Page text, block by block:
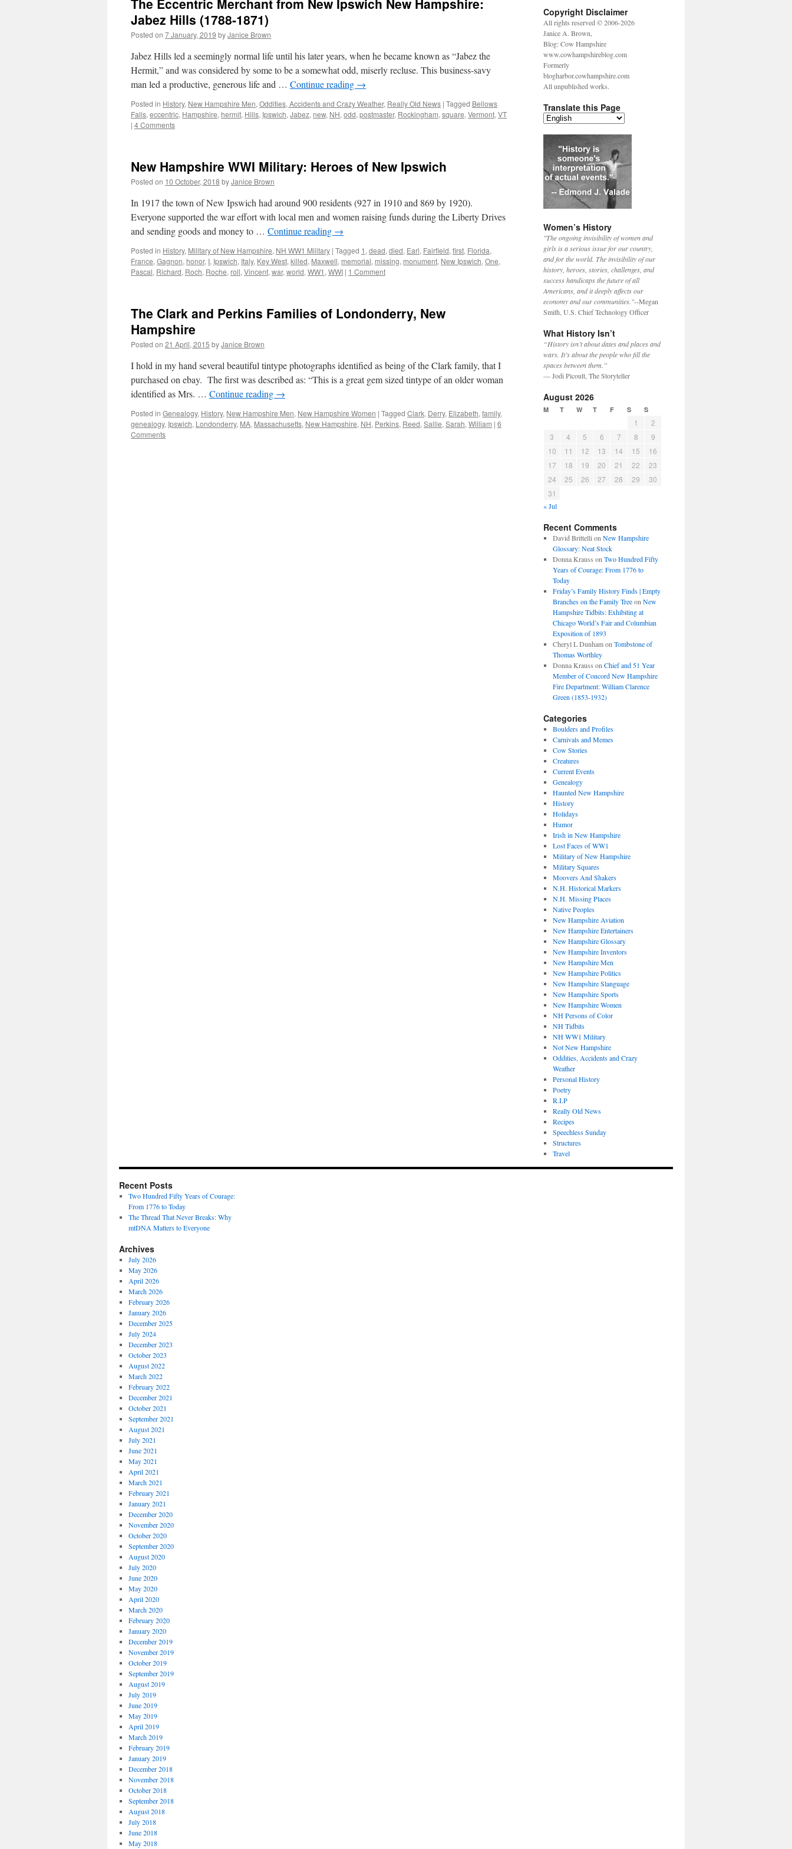
The Eccentric Merchant from New Ipswich New Hampshire:
Jabez Hills (1788-1871)
Posted on 7 January, 2019 byJanice Brown
Jabez Hills led a seemingly normal life until his later years, when he became known as “Jabez the
Hermit,” and was considered by some to be a somewhat odd, miserly recluse. This business-savy
man led a productive, generous life and … Continue reading →
Posted in History, New Hampshire Men, Oddities, Accidents and Crazy Weather, Really Old News | Tagged Bellows
Falls, eccentric, Hampshire, hermit, Hills, Ipswich, Jabez, new, NH, odd, postmaster, Rockingham, square, Vermont, VT
| 4 Comments
New Hampshire WWI Military: Heroes of New Ipswich
Posted on 10 October, 2018 byJanice Brown
In 1917 the town of New Ipswich had around 900 residents (927 in 1910 and 869 by 1920).
Everyone supported the war effort with local men and women raising funds during the Liberty Drives
and sending goods and money to … Continue reading →
Posted in History, Military of New Hampshire, NH WW1 Military | Tagged 1 , dead, died, Earl, Fairfield, first, Florida,
France, Gagnon, honor, I, Ipswich, Italy, Key West, killed, Maxwell, memorial, missing, monument, New Ipswich, One,
Pascal, Richard, Roch, Roche, roll, Vincent, war, world, WW1 , WWI | 1 Comment
The Clark and Perkins Families of Londonderry, New
Hampshire
Posted on 21 April, 2015 byJanice Brown
I hold in my hand several beautiful tintype photographs identified as being of the Clark family, that I
purchased on ebay. The first was described as: “This is a great gem sized tintype of an older woman
identified as Mrs. … Continue reading →
Posted in Genealogy, History, New Hampshire Men, New Hampshire Women | Tagged Clark, Derry, Elizabeth, family,
genealogy, Ipswich, Londonderry, MA, Massachusetts, New Hampshire, NH, Perkins, Reed, Sallie, Sarah, William | 6
Comments
Copyright Disclaimer
All rights reserved © 2006-2026
Janice A. Brown,
Blog: Cow Hampshire
www.cowhampshireblog.com
Formerly
blogharbor.cowhampshire.com
All unpublished works.
Translate this Page
Women’s History
"The ongoing invisibility of women and
girls is a serious issue for our country,
and for the world. The invisibility of our
history, heroes, stories, challenges, and
success handicaps the future of all
Americans, and it deeply affects our
economy and our communities."--Megan
Smith, U.S. Chief Technology Officer
What History Isn’t
“History isn’t about dates and places and
wars. It’s about the people who fill the
spaces between them.”
— Jodi Picoult, The Storyteller
August 2026
M T W T F S S
1
2
3
4 5 6 7 8
9
10
11 12 13 14 15
16
17
18 19 20 21 22
23
24
25 26 27 28 29
30
31
« Jul
Recent Comments
David Brittelli on New Hampshire
Glossary: Neat Stock
Donna Krauss on Two Hundred Fifty
Years of Courage: From 1776 to
Today
Friday’s Family History Finds | Empty
Branches on the Family Treeon New
Hampshire Tidbits: Exhibiting at
Chicago World’s Fair and Columbian
Exposition of 1893
Cheryl L Dunhamon Tombstone of
Thomas Worthley
Donna Krauss on Chief and 51 Year
Member of Concord New Hampshire
Fire Department: William Clarence
Green (1853-1932)
Categories
Boulders and Profiles
Carnivals and Memes
Cow Stories
Creatures
Current Events
Genealogy
Haunted New Hampshire
History
Holidays
Humor
Irish in New Hampshire
Lost Faces of WW1
Military of New Hampshire
Military Squares
Moovers And Shakers
N.H. Historical Markers
N.H. Missing Places
Native Peoples
New Hampshire Aviation
New Hampshire Entertainers
New Hampshire Glossary
New Hampshire Inventors
New Hampshire Men
New Hampshire Politics
New Hampshire Slanguage
New Hampshire Sports
New Hampshire Women
NH Persons of Color
NH Tidbits
NH WW1 Military
Not New Hampshire
Oddities, Accidents and Crazy
Weather
Personal History
Poetry
R.I.P
Really Old News
Recipes
Speechless Sunday
Structures
Travel
Recent Posts
Two Hundred Fifty Years of Courage:
From 1776 to Today
The Thread That Never Breaks: Why
mtDNA Matters to Everyone
Archives
July 2026
May 2026
April 2026
March 2026
February 2026
January 2026
December 2025
July 2024
December 2023
October 2023
August 2022
March 2022
February 2022
December 2021
October 2021
September 2021
August 2021
July 2021
June 2021
May 2021
April 2021
March 2021
February 2021
January 2021
December 2020
November 2020
October 2020
September 2020
August 2020
July 2020
June 2020
May 2020
April 2020
March 2020
February 2020
January 2020
December 2019
November 2019
October 2019
September 2019
August 2019
July 2019
June 2019
May 2019
April 2019
March 2019
February 2019
January 2019
December 2018
November 2018
October 2018
September 2018
August 2018
July 2018
June 2018
May 2018